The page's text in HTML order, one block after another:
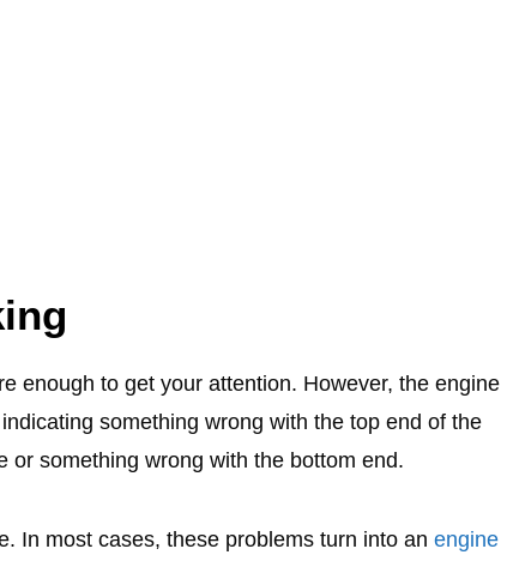
enough to get your attention. However, the engine
something wrong with the top end of the
or something wrong with the bottom end.
In most cases, these problems turn into an engine